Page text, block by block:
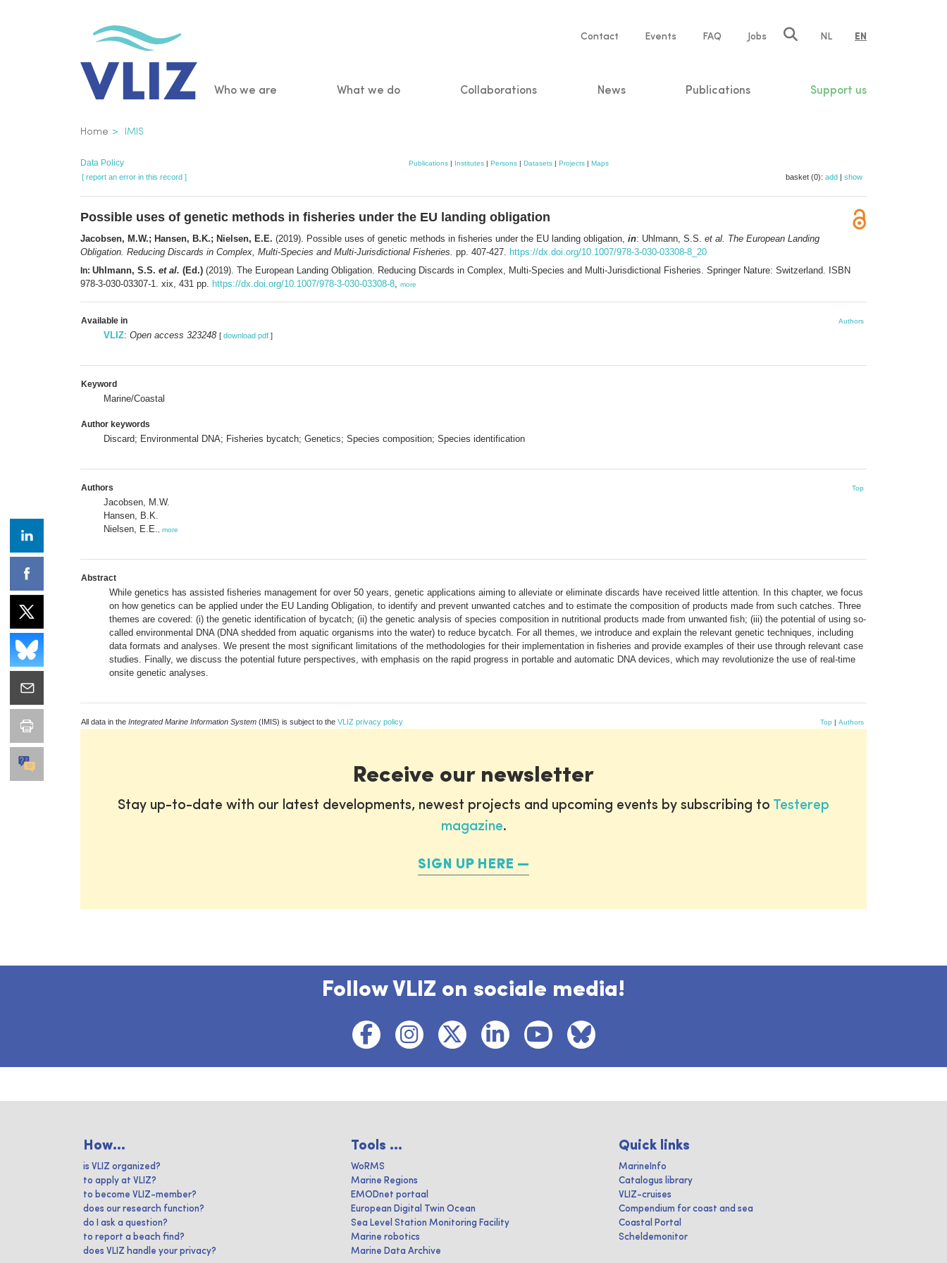
Service
Contact Events FAQ Jobs NL EN
Main
Who we are What we do Collaborations News Publications Support us
Breadcrumb
Home IMIS
Data Policy Publications | Institutes | Persons | Datasets | Projects | Maps
[ report an error in this record ] basket (0): add | show
Possible uses of genetic methods in fisheries under the EU landing obligation
Jacobsen, M.W.; Hansen, B.K.; Nielsen, E.E. (2019). Possible uses of genetic methods in fisheries under the EU landing obligation, in: Uhlmann, S.S. et al. The European Landing
Obligation. Reducing Discards in Complex, Multi-Species and Multi-Jurisdictional Fisheries. pp. 407-427. https://dx.doi.org/10.1007/978-3-030-03308-8_20
In: Uhlmann, S.S. et al. (Ed.) (2019). The European Landing Obligation. Reducing Discards in Complex, Multi-Species and Multi-Jurisdictional Fisheries. Springer Nature: Switzerland. ISBN
978-3-030-03307-1. xix, 431 pp.
https://dx.doi.org/10.1007/978-3-030-03308-8 more
Available in Authors
VLIZ: Open access 323248 [ download pdf ]
Keyword
Marine/Coastal
Author keywords
Discard; Environmental DNA; Fisheries bycatch; Genetics; Species composition; Species identification
Authors Top
Jacobsen, M.W.
Hansen, B.K.
Nielsen, E.E.
more
Abstract
While genetics has assisted fisheries management for over 50 years, genetic applications aiming to alleviate or eliminate discards have received little attention. In this chapter, we focus
on how genetics can be applied under the EU Landing Obligation, to identify and prevent unwanted catches and to estimate the composition of products made from such catches. Three
themes are covered: (i) the genetic identification of bycatch; (ii) the genetic analysis of species composition in nutritional products made from unwanted fish; (iii) the potential of using so-
called environmental DNA (DNA shedded from aquatic organisms into the water) to reduce bycatch. For all themes, we introduce and explain the relevant genetic techniques, including
data formats and analyses. We present the most significant limitations of the methodologies for their implementation in fisheries and provide examples of their use through relevant case
studies. Finally, we discuss the potential future perspectives, with emphasis on the rapid progress in portable and automatic DNA devices, which may revolutionize the use of real-time
onsite genetic analyses.
All data in the Integrated Marine Information System (IMIS) is subject to the VLIZ privacy policy Top | Authors
Receive our newsletter
Stay up-to-date with our latest developments, newest projects and upcoming events by subscribing to Testerep
magazine.
SIGN UP HERE
Follow VLIZ on sociale media!
How...
is VLIZ organized?
to apply at VLIZ?
to become VLIZ-member?
does our research function?
do I ask a question?
to report a beach find?
does VLIZ handle your privacy?
Tools ...
WoRMS
Marine Regions
EMODnet portaal
European Digital Twin Ocean
Sea Level Station Monitoring Facility
Marine robotics
Marine Data Archive
Quick links
MarineInfo
Catalogus library
VLIZ-cruises
Compendium for coast and sea
Coastal Portal
Scheldemonitor